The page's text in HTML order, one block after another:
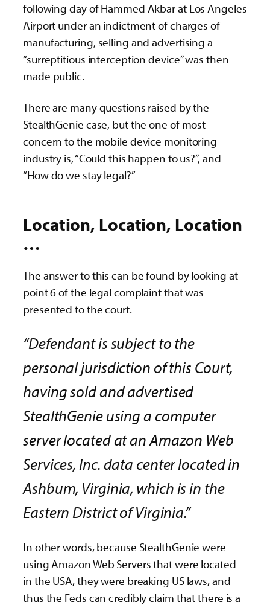
following day of Hammed Akbar at Los Angeles
Airport under an indictment of charges of
manufacturing, selling and advertising a
“surreptitious interception device” was then
made public.
There are many questions raised by the
StealthGenie case, but the one of most
concern to the mobile device monitoring
industry is, “Could this happen to us?”, and
“How do we stay legal?”
Location, Location, Location
…
The answer to this can be found by looking at
point 6 of the legal complaint that was
presented to the court.
“Defendant is subject to the
personal jurisdiction of this Court,
having sold and advertised
StealthGenie using a computer
server located at an Amazon Web
Services, Inc. data center located in
Ashbum, Virginia, which is in the
Eastern District of Virginia.”
In other words, because StealthGenie were
using Amazon Web Servers that were located
in the USA, they were breaking US laws, and
thus the Feds can credibly claim that there is a